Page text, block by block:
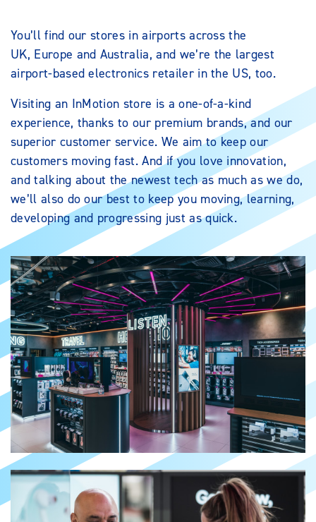
You’ll find our stores in airports across the
UK, Europe and Australia, and we’re the largest
airport-based electronics retailer in the US, too.
Visiting an InMotion store is a one-of-a-kind
experience, thanks to our premium brands, and our
superior customer service. We aim to keep our
customers moving fast. And if you love innovation,
and talking about the newest tech as much as we do,
we’ll also do our best to keep you moving, learning,
developing and progressing just as quick.